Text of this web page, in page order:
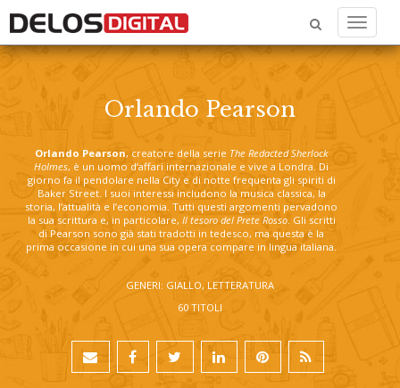
Menu
Orlando Pearson
Orlando Pearson, creatore della serie The Redacted Sherlock
Holmes, è un uomo d’affari internazionale e vive a Londra. Di
giorno fa il pendolare nella City e di notte frequenta gli spiriti di
Baker Street. I suoi interessi includono la musica classica, la
storia, l’attualità e l’economia. Tutti questi argomenti pervadono
la sua scrittura e, in particolare, Il tesoro del Prete Rosso. Gli scritti
di Pearson sono già stati tradotti in tedesco, ma questa è la
prima occasione in cui una sua opera compare in lingua italiana.
GENERI: GIALLO, LETTERATURA
60 TITOLI